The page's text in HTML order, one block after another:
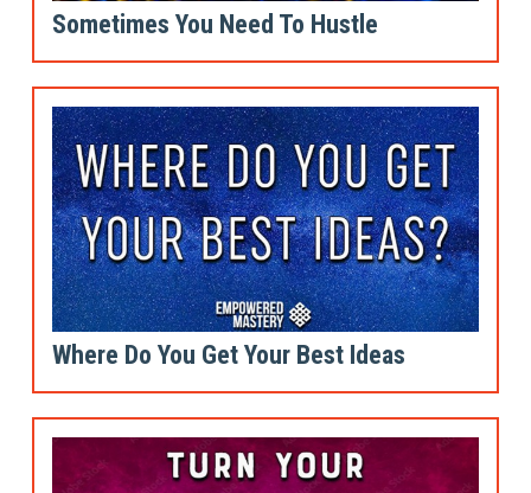
Sometimes You Need To Hustle
Where Do You Get Your Best Ideas